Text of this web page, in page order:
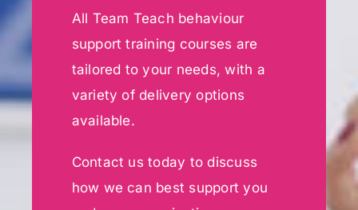
All Team Teach behaviour
support training courses are
tailored to your needs, with a
variety of delivery options
available.
Contact us today to discuss
how we can best support you